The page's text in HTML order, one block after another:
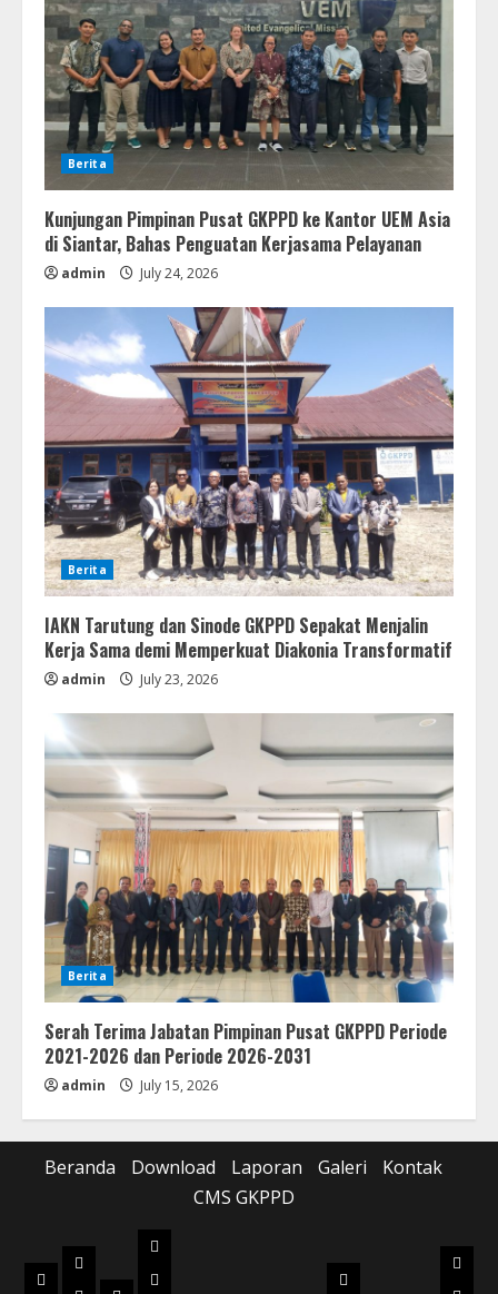
Berita
Kunjungan Pimpinan Pusat GKPPD ke Kantor UEM Asia
di Siantar, Bahas Penguatan Kerjasama Pelayanan
admin July 24, 2026
Berita
IAKN Tarutung dan Sinode GKPPD Sepakat Menjalin
Kerja Sama demi Memperkuat Diakonia Transformatif
admin July 23, 2026
Berita
Serah Terima Jabatan Pimpinan Pusat GKPPD Periode
2021-2026 dan Periode 2026-2031
admin July 15, 2026
Beranda Download Laporan Galeri
Kontak
CMS GKPPD
Beranda
Download
Laporan
Realisasi
Pilot